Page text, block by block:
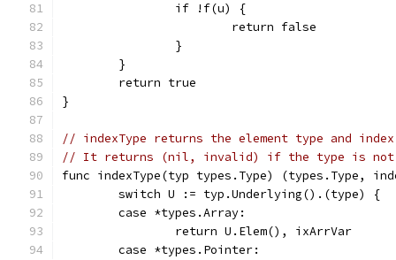
		if !f(u) {
			return false
		}
	}
	return true
}
// indexType returns the element type and
// It returns (nil, invalid) if the type is not
func indexType(typ types.Type) (types.Type,
	switch U := typ.Underlying().(type) {
	case *types.Array:
		return U.Elem(), ixArrVar
	case *types.Pointer: